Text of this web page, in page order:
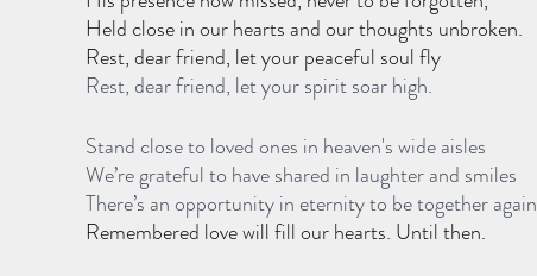
Held close in our hearts and our thoughts unbroken.
Rest, dear friend, let your peaceful soul fly
Rest, dear friend, let your spirit soar high.
Stand close to loved ones in heaven's wide aisles
We’re grateful to have shared in laughter and smiles
There’s an opportunity in eternity to be together again
Remembered love will fill our hearts. Until then.